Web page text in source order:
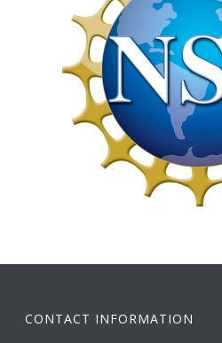
CONTACT INFORMATION